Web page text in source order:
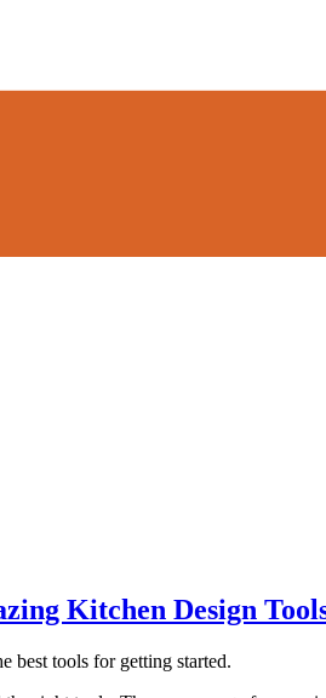
Kitchen Design
best tools for getting started.